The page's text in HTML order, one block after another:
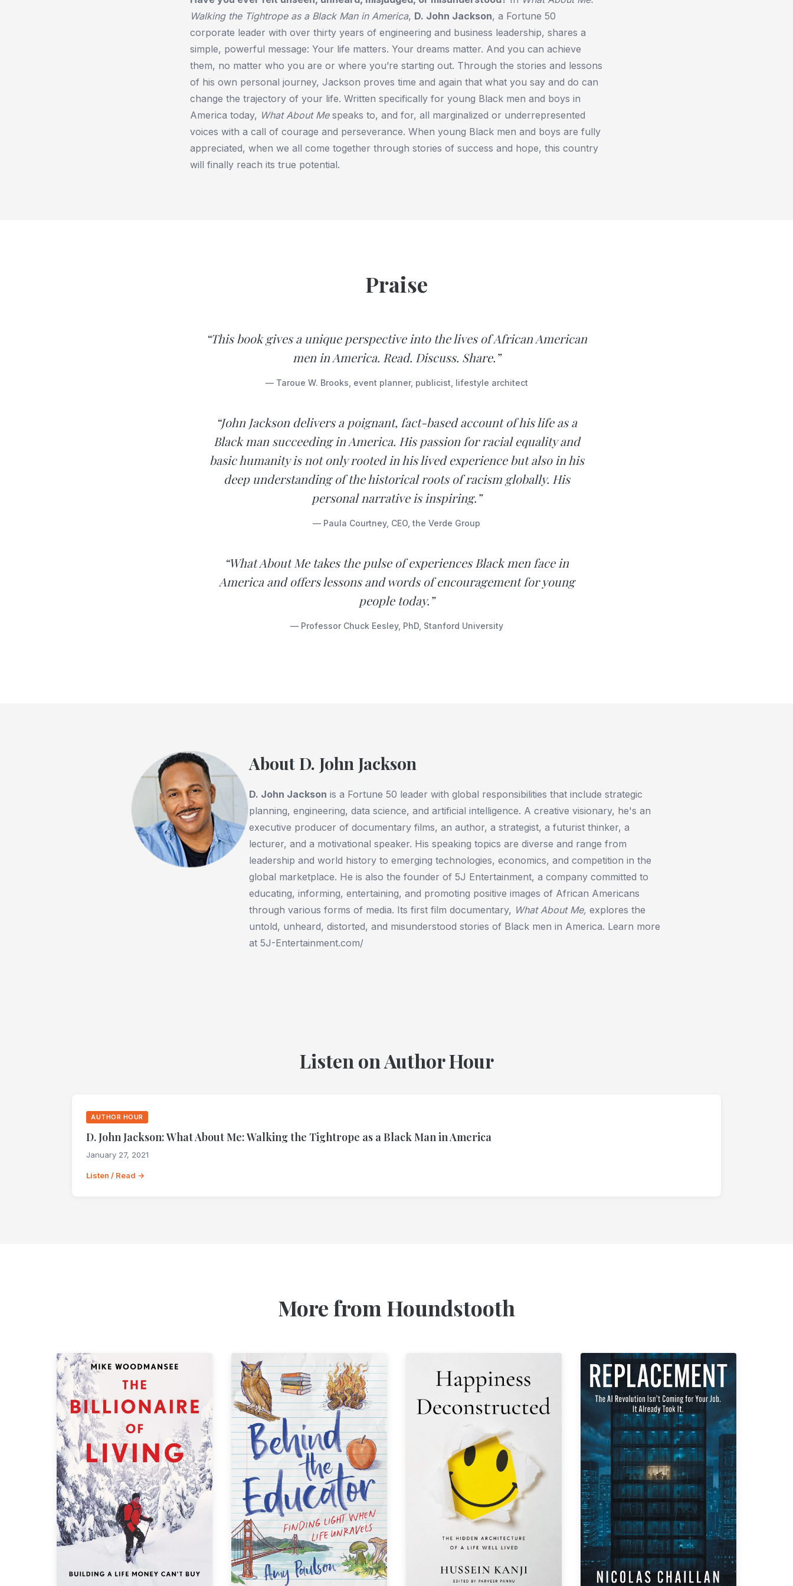
Walking the Tightrope as a Black Man in America, D. John Jackson, a Fortune 50
corporate leader with over thirty years of engineering and business leadership, shares a
simple, powerful message: Your life matters. Your dreams matter. And you can achieve
them, no matter who you are or where you’re starting out. Through the stories and lessons
of his own personal journey, Jackson proves time and again that what you say and do can
change the trajectory of your life. Written specifically for young Black men and boys in
America today, What About Mespeaks to, and for, all marginalized or underrepresented
voices with a call of courage and perseverance. When young Black men and boys are fully
appreciated, when we all come together through stories of success and hope, this country
will finally reach its true potential.
Praise
“This book gives a unique perspective into the lives of African American
men in America. Read. Discuss. Share.”
— Taroue W. Brooks, event planner, publicist, lifestyle architect
“John Jackson delivers a poignant, fact-based account of his life as a
Black man succeeding in America. His passion for racial equality and
basic humanity is not only rooted in his lived experience but also in his
deep understanding of the historical roots of racism globally. His
personal narrative is inspiring.”
— Paula Courtney, CEO, the Verde Group
“What About Me takes the pulse of experiences Black men face in
America and offers lessons and words of encouragement for young
people today.”
— Professor Chuck Eesley, PhD, Stanford University
About D. John Jackson
D. John Jackson is a Fortune 50 leader with global responsibilities that include strategic
planning, engineering, data science, and artificial intelligence. A creative visionary, he's an
executive producer of documentary films, an author, a strategist, a futurist thinker, a
lecturer, and a motivational speaker. His speaking topics are diverse and range from
leadership and world history to emerging technologies, economics, and competition in the
global marketplace. He is also the founder of 5J Entertainment, a company committed to
educating, informing, entertaining, and promoting positive images of African Americans
through various forms of media. Its first film documentary, What About Me, explores the
untold, unheard, distorted, and misunderstood stories of Black men in America. Learn more
at 5J-Entertainment.com/
Listen on Author Hour
AUTHOR HOUR
D. John Jackson: What About Me: Walking the Tightrope as a Black Man in America
January 27, 2021
Listen / Read →
More from Houndstooth